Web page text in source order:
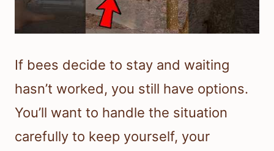
If bees decide to stay and waiting
hasn’t worked, you still have options.
You’ll want to handle the situation
carefully to keep yourself, your